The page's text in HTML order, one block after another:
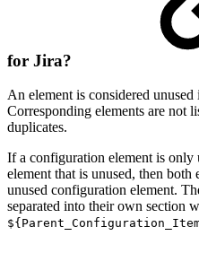
for Jira?
An element is considered
Corresponding elements are not
duplicates.
If a configuration element is only
element that is unused, then both
unused configuration element.
separated into their own section